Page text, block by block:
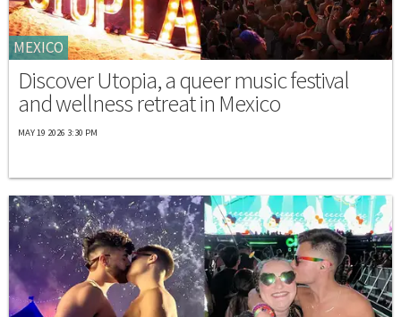
MEXICO
Discover Utopia, a queer music festival
and wellness retreat in Mexico
MAY 19 2026 3:30 PM